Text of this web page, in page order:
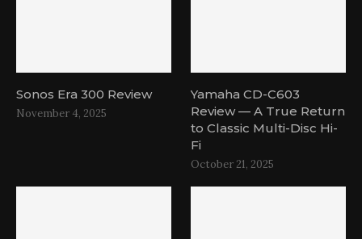
Sonos Era 300 Review
November 4, 2025
Yamaha CD-C603
Review — A True Return
to Classic Multi-Disc Hi-
Fi
October 21, 2025